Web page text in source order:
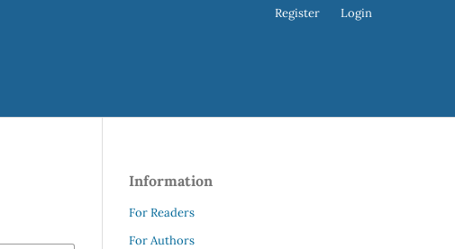
Register Login
Information
For Readers
For Authors